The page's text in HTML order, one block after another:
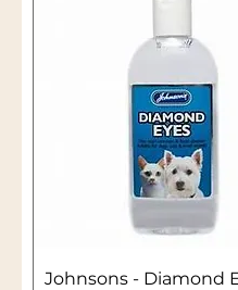
Johnsons - Diamond